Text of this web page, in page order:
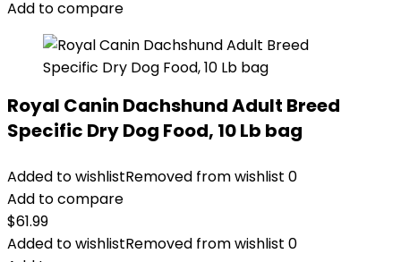
Add to compare
Royal Canin Dachshund Adult Breed
Specific Dry Dog Food, 10 Lb bag
Added to wishlistRemoved from wishlist 0
Add to compare
$61.99
Added to wishlistRemoved from wishlist 0